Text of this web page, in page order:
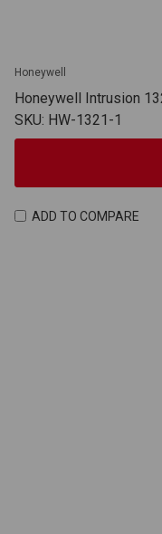
Honeywell
Honeywell Intrusion
SKU: HW-1321-1
ADD TO COMPARE